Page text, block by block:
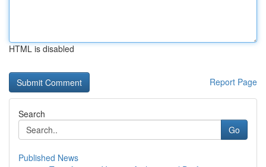
HTML is disabled
Report Page
Search
Go
Published News